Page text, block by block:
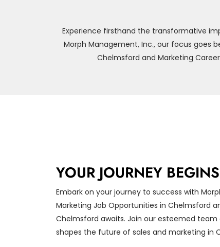
Experience firsthand the transformative
Morph Management, Inc., our focus goes
Chelmsford and Marketing
YOUR JOURNEY
Embark on your journey to success with
Marketing Job Opportunities in Chelmsford
Chelmsford awaits. Join our esteemed
shapes the future of sales and marketing in